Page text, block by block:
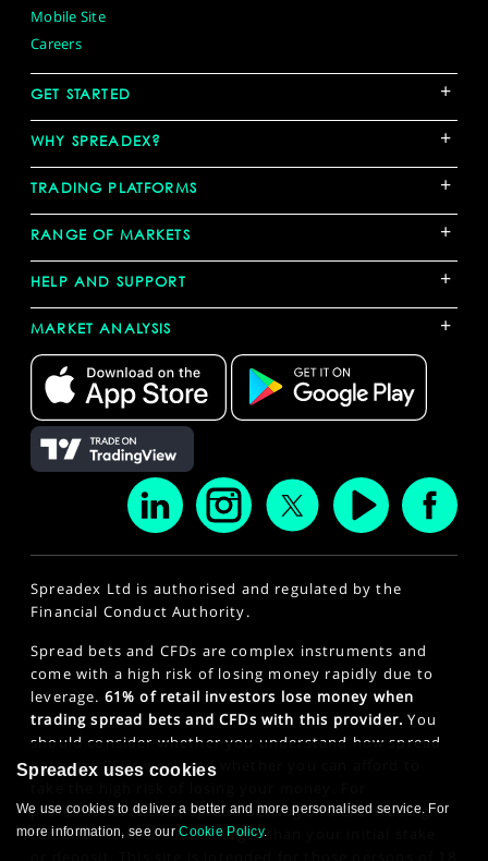
Mobile Site
Careers
GET STARTED +
WHY SPREADEX? +
TRADING PLATFORMS +
RANGE OF MARKETS +
HELP AND SUPPORT +
MARKET ANALYSIS +
Spreadex Ltd is authorised and regulated by the
Financial Conduct Authority.
Spread bets and CFDs are complex instruments and
come with a high risk of losing money rapidly due to
leverage. 61% of retail investors lose money when
trading spread bets and CFDs with this provider. You
should consider whether you understand how spread
bets and CFDs work and whether you can afford to
professional clients, spread betting and CFD trading
can also result in losses larger than your initial stake
Spreadex uses cookies
We use cookies to deliver a better and more personalised service. For
more information, see ourCookie Policy.